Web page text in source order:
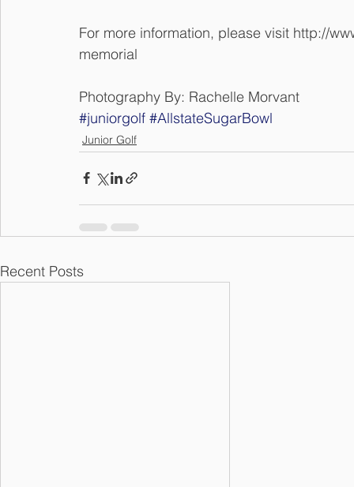
For more information, please visit http://
memorial
Photography By: Rachelle Morvant
#juniorgolf #AllstateSugarBowl
Junior Golf
Recent Posts